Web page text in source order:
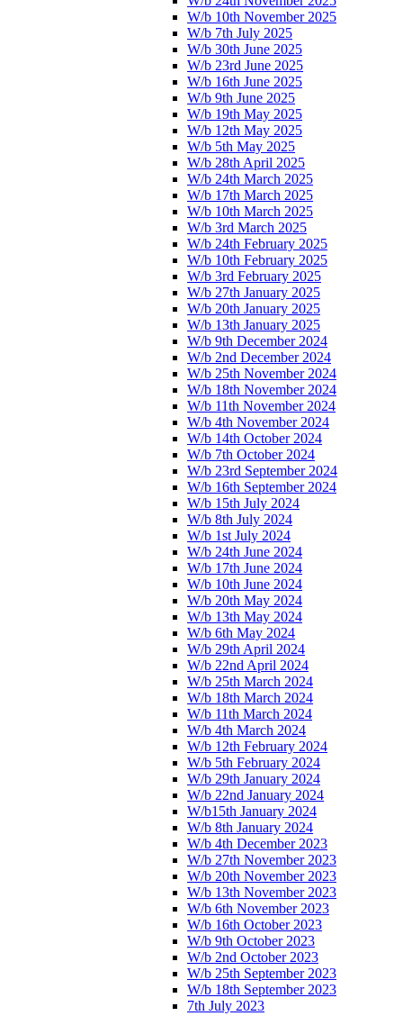
W/b 10th November 2025
W/b 7th July 2025
W/b 30th June 2025
W/b 23rd June 2025
W/b 16th June 2025
W/b 9th June 2025
W/b 19th May 2025
W/b 12th May 2025
W/b 5th May 2025
W/b 28th April 2025
W/b 24th March 2025
W/b 17th March 2025
W/b 10th March 2025
W/b 3rd March 2025
W/b 24th February 2025
W/b 10th February 2025
W/b 3rd February 2025
W/b 27th January 2025
W/b 20th January 2025
W/b 13th January 2025
W/b 9th December 2024
W/b 2nd December 2024
W/b 25th November 2024
W/b 18th November 2024
W/b 11th November 2024
W/b 4th November 2024
W/b 14th October 2024
W/b 7th October 2024
W/b 23rd September 2024
W/b 16th September 2024
W/b 15th July 2024
W/b 8th July 2024
W/b 1st July 2024
W/b 24th June 2024
W/b 17th June 2024
W/b 10th June 2024
W/b 20th May 2024
W/b 13th May 2024
W/b 6th May 2024
W/b 29th April 2024
W/b 22nd April 2024
W/b 25th March 2024
W/b 18th March 2024
W/b 11th March 2024
W/b 4th March 2024
W/b 12th February 2024
W/b 5th February 2024
W/b 29th January 2024
W/b 22nd January 2024
W/b15th January 2024
W/b 8th January 2024
W/b 4th December 2023
W/b 27th November 2023
W/b 20th November 2023
W/b 13th November 2023
W/b 6th November 2023
W/b 16th October 2023
W/b 9th October 2023
W/b 2nd October 2023
W/b 25th September 2023
W/b 18th September 2023
7th July 2023